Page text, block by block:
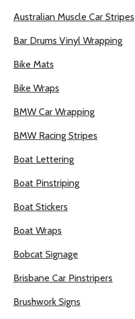
Australian Muscle Car Stripes
Bar Drums Vinyl Wrapping
Bike Mats
Bike Wraps
BMW Car Wrapping
BMW Racing Stripes
Boat Lettering
Boat Pinstriping
Boat Stickers
Boat Wraps
Bobcat Signage
Brisbane Car Pinstripers
Brushwork Signs